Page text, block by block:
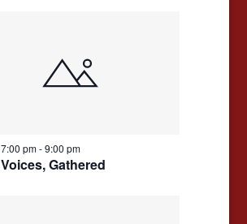
Voices, Gathered
7:00 pm-9:00 pm